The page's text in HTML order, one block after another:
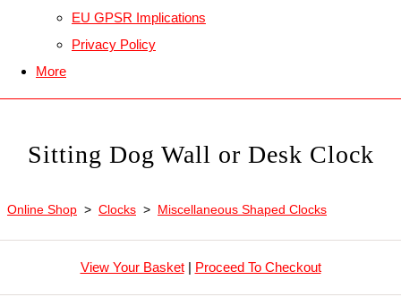
EU GPSR Implications
Privacy Policy
More
Sitting Dog Wall or Desk Clock
Online Shop > Clocks > Miscellaneous Shaped Clocks
View Your Basket| Proceed To Checkout